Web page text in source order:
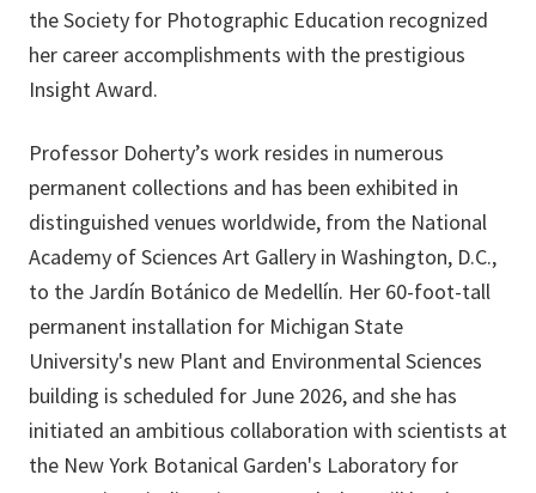
the Society for Photographic Education recognized
her career accomplishments with the prestigious
Insight Award.
Professor Doherty’s work resides in numerous
permanent collections and has been exhibited in
distinguished venues worldwide, from the National
Academy of Sciences Art Gallery in Washington, D.C.,
to the Jardín Botánico de Medellín. Her 60-foot-tall
permanent installation for Michigan State
University's new Plant and Environmental Sciences
building is scheduled for June 2026, and she has
initiated an ambitious collaboration with scientists at
the New York Botanical Garden's Laboratory for